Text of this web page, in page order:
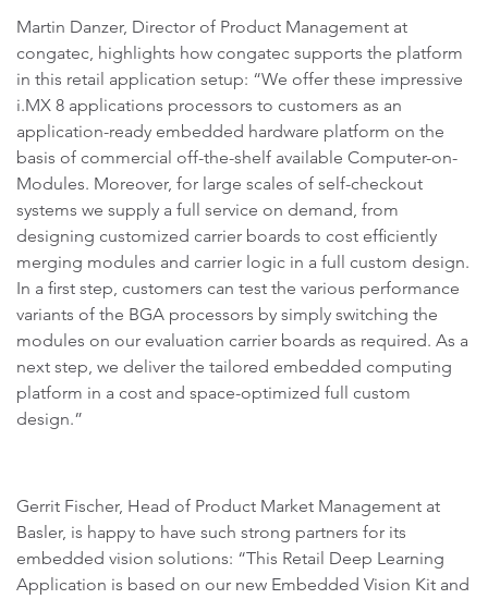
Martin Danzer, Director of Product Management at
congatec, highlights how congatec supports the platform
in this retail application setup: “We offer these impressive
i.MX 8 applications processors to customers as an
application-ready embedded hardware platform on the
basis of commercial off-the-shelf available Computer-on-
Modules. Moreover, for large scales of self-checkout
systems we supply a full service on demand, from
designing customized carrier boards to cost efficiently
merging modules and carrier logic in a full custom design.
In a first step, customers can test the various performance
variants of the BGA processors by simply switching the
modules on our evaluation carrier boards as required. As a
next step, we deliver the tailored embedded computing
platform in a cost and space-optimized full custom
design.”
Gerrit Fischer, Head of Product Market Management at
Basler, is happy to have such strong partners for its
embedded vision solutions: “This Retail Deep Learning
Application is based on our new Embedded Vision Kit and